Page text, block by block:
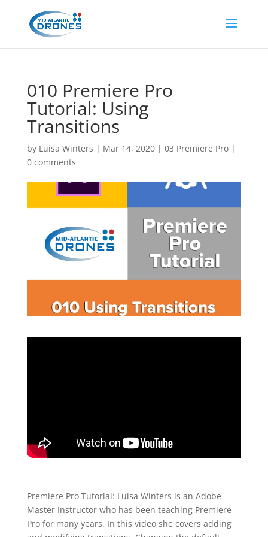
010 Premiere Pro
Tutorial: Using
Transitions
by Luisa Winters | Mar 14, 2020| 03 Premiere Pro|
0 comments
Premiere Pro Tutorial: Luisa Winters is an Adobe
Master Instructor who has been teaching Premiere
Pro for many years. In this video she covers adding